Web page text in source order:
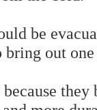
be
out